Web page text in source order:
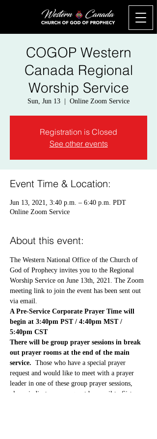
COGOP Western
Canada Regional
Worship Service
Sun, Jun 13 Online Zoom Service
Registration is Closed
See other events
Event Time & Location:
Jun 13, 2021, 3:40 p.m. – 6:40 p.m. PDT
Online Zoom Service
About this event:
The Western National Office of the Church of
God of Prophecy invites you to the Regional
Worship Service on June 13th, 2021. The Zoom
meeting link to join the event has been sent out
via email.
A Pre-Service Corporate Prayer Time will
begin at 3:40pm PST / 4:40pm MST /
5:40pm CST
There will be group prayer sessions in break
out prayer rooms at the end of the main
service. Those who have a special prayer
request and would like to meet with a prayer
leader in one of these group prayer sessions,
please indicate your request by email to Sister